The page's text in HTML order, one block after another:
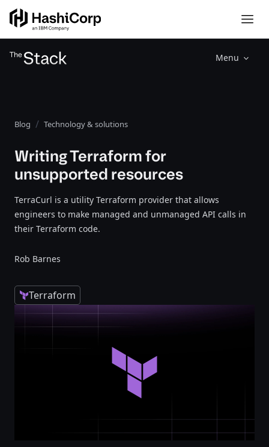
Menu
Blog Technology & solutions
Writing Terraform for
unsupported resources
TerraCurl is a utility Terraform provider that allows
engineers to make managed and unmanaged API calls in
their Terraform code.
Rob Barnes
Terraform